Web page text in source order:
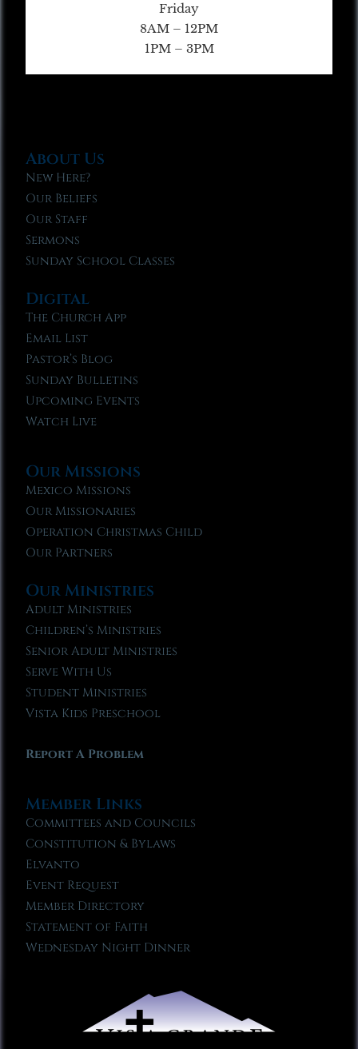
Friday
8AM – 12PM
1PM – 3PM
About Us
New Here?
Our Beliefs
Our Staff
Sermons
Sunday School Classes
Digital
The Church App
Email List
Pastor’s Blog
Sunday Bulletins
Upcoming Events
Watch Live
Our Missions
Mexico Missions
Our Missionaries
Operation Christmas Child
Our Partners
Our Ministries
Adult Ministries
Children’s Ministries
Senior Adult Ministries
Serve With Us
Student Ministries
Vista Kids Preschool
Report A Problem
Member Links
Committees and Councils
Constitution & Bylaws
Elvanto
Event Request
Member Directory
Statement of Faith
Wednesday Night Dinner